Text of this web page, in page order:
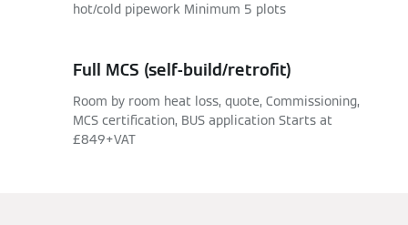
hot/cold pipework Minimum 5 plots
Full MCS (self-build/retrofit)
Room by room heat loss, quote, Commissioning,
MCS certification, BUS application Starts at
£849+VAT